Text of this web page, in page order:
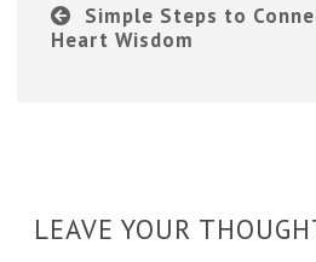
Simple Steps to
Heart Wisdom
LEAVE YOUR